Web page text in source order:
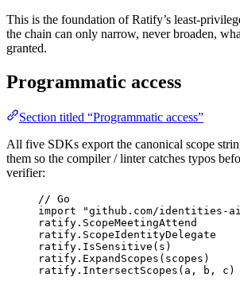
This is the foundation of Ratify’s least-
the chain can only narrow, never broaden,
granted.
Programmatic access
Section titled “Programmatic access”
All five SDKs export the canonical scope
them so the compiler / linter catches typos
verifier:
// Go
import
"github.com/identities-
ratify.ScopeMeetingAttend
ratify.ScopeIdentityDelegate
ratify. IsSensitive (s)
ratify. ExpandScopes (scopes)
ratify. IntersectScopes (a, b, c)